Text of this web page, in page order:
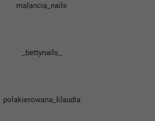
malancia_nails
_bettynails_
polakierowana_klaudia